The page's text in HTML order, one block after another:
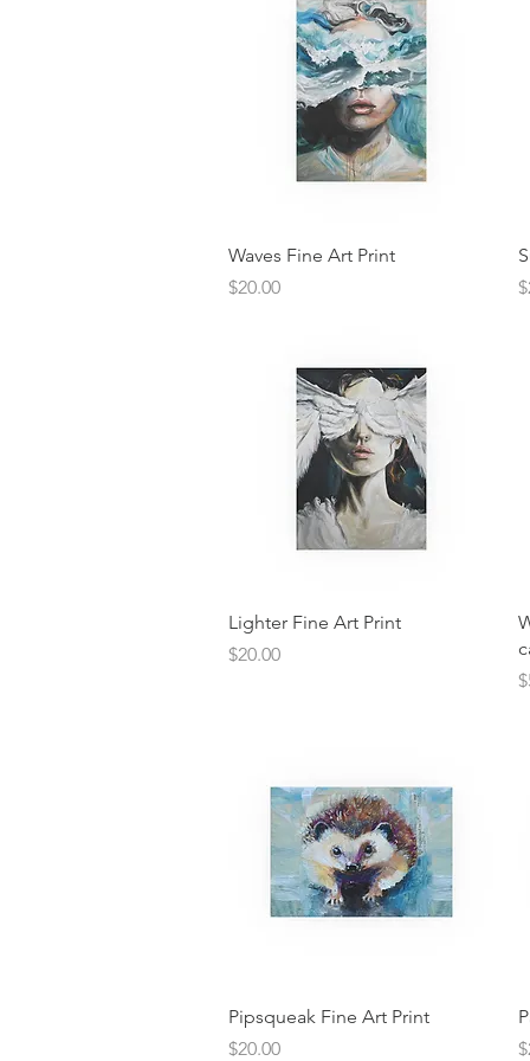
Quick View
Waves Fine Art Print
Price
$20.00
Quick View
Lighter Fine Art Print
Price
$20.00
Quick View
Pipsqueak Fine Art Print
Price
$20.00